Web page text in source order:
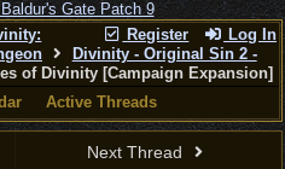
Register Log In
Divinity - Original Sin 2 -
of Divinity [Campaign Expansion]
Active Threads
Next Thread